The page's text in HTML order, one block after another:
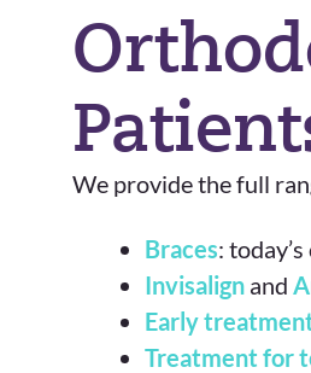
We provide the full
Braces:
Invisalign and
Early
Treatment for